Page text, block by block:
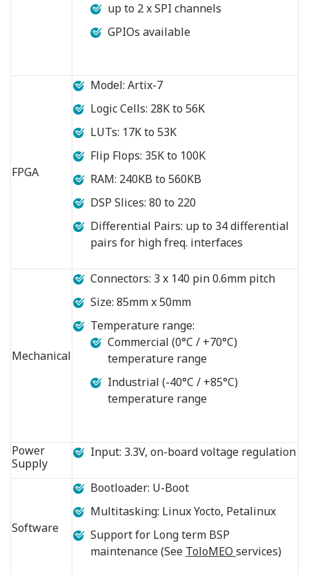
up to 2 x SPI channels
GPIOs available
FPGA
Model: Artix-7
Logic Cells: 28K to 56K
LUTs: 17K to 53K
Flip Flops: 35K to 100K
RAM: 240KB to 560KB
DSP Slices: 80 to 220
Differential Pairs: up to 34 differential
pairs for high freq. interfaces
Mechanical
Connectors: 3 x 140 pin 0.6mm pitch
Size: 85mm x 50mm
Temperature range:
Commercial (0°C / +70°C)
temperature range
Industrial (-40°C / +85°C)
temperature range
Power
Supply
Input: 3.3V, on-board voltage regulation
Software
Bootloader: U-Boot
Multitasking: Linux Yocto, Petalinux
Support for Long term BSP
maintenance (See ToloMEO services)